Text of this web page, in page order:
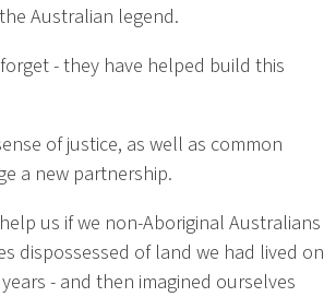
Australian legend.
- they have helped build this
of justice, as well as common
a new partnership.
us if we non-Aboriginal Australians
dispossessed of land we had lived on
- and then imagined ourselves